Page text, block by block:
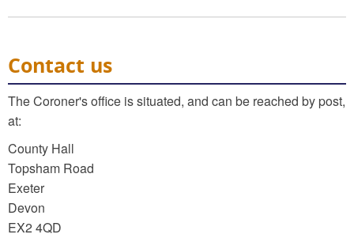
Contact us
The Coroner's office is situated, and can be reached by post,
at:
County Hall
Topsham Road
Exeter
Devon
EX2 4QD